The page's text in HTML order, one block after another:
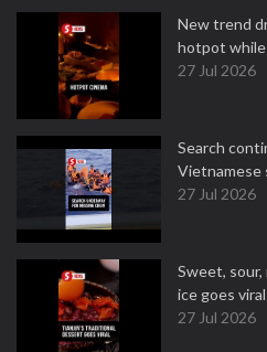
New trend
hotpot while
27 Jul 2026
Search
Vietnamese
27 Jul 2026
Sweet,
ice goes
27 Jul 2026